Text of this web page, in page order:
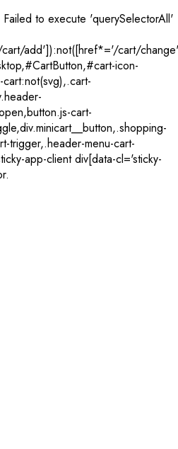
Failed to execute 'querySelectorAll'
add']):not([href*='/cart/
icon-
cart-
menu-cart-
app-client div[data-cl='sticky-